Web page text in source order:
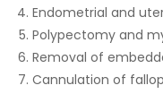
Endometrial and
Polypectomy and
Removal of
Cannulation of